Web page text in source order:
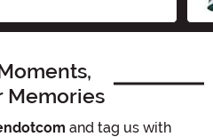
Memories
and tag us with